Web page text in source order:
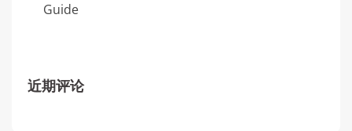
Guide
近期评论